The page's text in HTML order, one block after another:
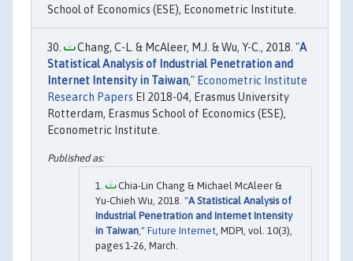
School of Economics (ESE), Econometric Institute.
Chang, C-L. & McAleer, M.J. & Wu, Y-C., 2018. "A
Statistical Analysis of Industrial Penetration and
Internet Intensity in Taiwan," Econometric Institute
Research Papers EI 2018-04, Erasmus University
Rotterdam, Erasmus School of Economics (ESE),
Econometric Institute.
Chia-Lin Chang & Michael McAleer &
Yu-Chieh Wu, 2018. "A Statistical Analysis of
Industrial Penetration and Internet Intensity
in Taiwan," Future Internet, MDPI, vol. 10(3),
pages 1-26, March.